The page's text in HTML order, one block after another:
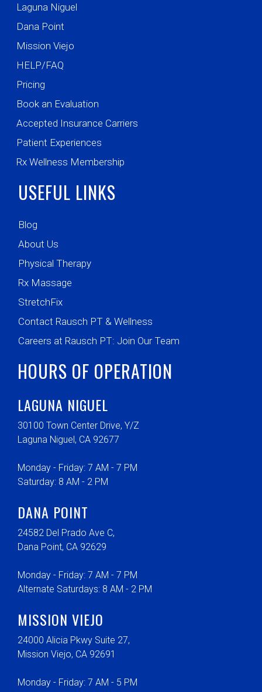
Laguna Niguel
Dana Point
Mission Viejo
HELP/FAQ
Pricing
Book an Evaluation
Accepted Insurance Carriers
Patient Experiences
Rx Wellness Membership
USEFUL LINKS
Blog
About Us
Physical Therapy
Rx Massage
StretchFix
Contact Rausch PT & Wellness
Careers at Rausch PT: Join Our Team
HOURS OF OPERATION
LAGUNA NIGUEL
30100 Town Center Drive, Y/Z
Laguna Niguel, CA 92677
Monday - Friday: 7 AM - 7 PM
Saturday: 8 AM - 2 PM
DANA POINT
24582 Del Prado Ave C,
Dana Point, CA 92629
Monday - Friday: 7 AM - 7 PM
Alternate Saturdays: 8 AM - 2 PM
MISSION VIEJO
24000 Alicia Pkwy Suite 27,
Mission Viejo, CA 92691
Monday - Friday: 7 AM - 5 PM